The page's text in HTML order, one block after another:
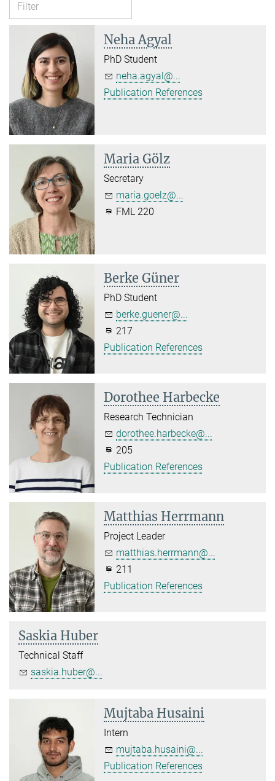
Neha Agyal
PhD Student
neha.agyal@...
Publication References
Maria Gölz
Secretary
maria.goelz@...
FML 220
Berke Güner
PhD Student
berke.guener@...
217
Publication References
Dorothee Harbecke
Research Technician
dorothee.harbecke@...
205
Publication References
Matthias Herrmann
Project Leader
matthias.herrmann@...
211
Publication References
Saskia Huber
Technical Staff
saskia.huber@...
Mujtaba Husaini
Intern
mujtaba.husaini@...
Publication References